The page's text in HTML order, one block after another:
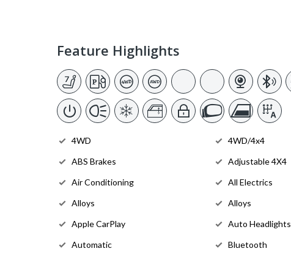
Feature Highlights
4WD 4WD/4x4
ABS Brakes
Adjustable 4X4
Air Conditioning
All Electrics
Alloys
Alloys
Apple CarPlay
Auto Headlights
Automatic
Bluetooth